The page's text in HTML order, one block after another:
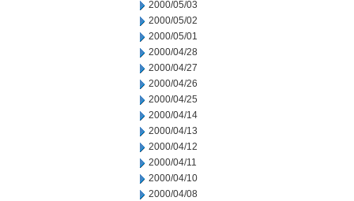
2000/05/03
2000/05/02
2000/05/01
2000/04/28
2000/04/27
2000/04/26
2000/04/25
2000/04/14
2000/04/13
2000/04/12
2000/04/11
2000/04/10
2000/04/08